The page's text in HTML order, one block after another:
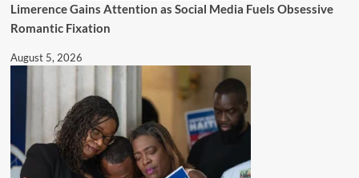
Limerence Gains Attention as Social Media Fuels Obsessive
Romantic Fixation
August 5, 2026